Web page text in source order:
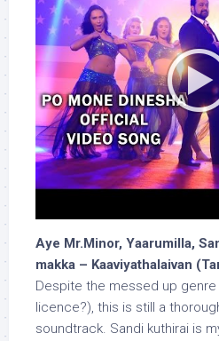
Aye Mr.Minor, Yaarumilla,
makka – Kaaviyathalaivan
Despite the messed up
licence?), this is still a
soundtrack. Sandi kuthirai is